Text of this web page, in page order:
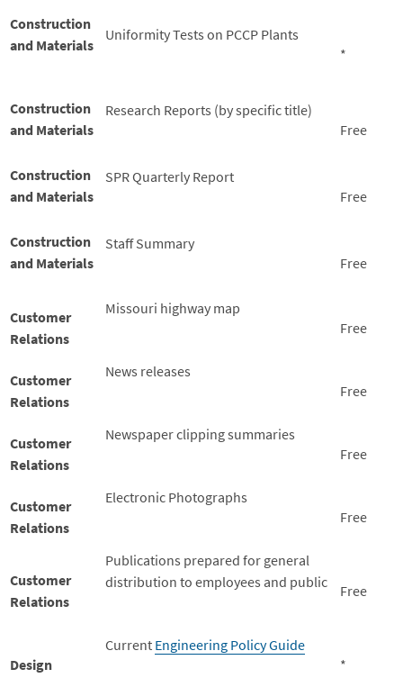
Construction
and Materials
Uniformity Tests on PCCP Plants
*
Construction
and Materials
Research Reports (by specific title)
Free
Construction
and Materials
SPR Quarterly Report
Free
Construction
and Materials
Staff Summary
Free
Customer
Relations
Missouri highway map
Free
Customer
Relations
News releases
Free
Customer
Relations
Newspaper clipping summaries
Free
Customer
Relations
Electronic Photographs
Free
Customer
Relations
Publications prepared for general
distribution to employees and public
Free
Design
Current Engineering Policy Guide
*